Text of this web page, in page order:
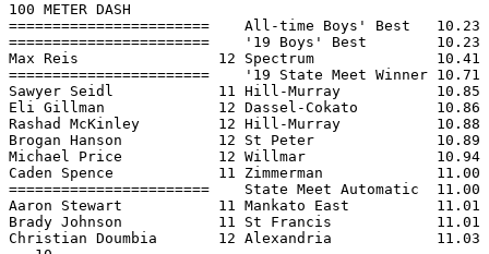
100 METER DASH
=======================    All-time Boys' Best
=======================    '19 Boys' Best
Max Reis                12 Spectrum
=======================    '19 State Meet Winner
Sawyer Seidl            11 Hill-Murray
Eli Gillman             12 Dassel-Cokato         10.86
Rashad McKinley         12 Hill-Murray
Brogan Hanson           12 St Peter              10.89
Michael Price           12 Willmar               10.94
Caden Spence            11 Zimmerman
=======================    State Meet
Aaron Stewart           11 Mankato East
Brady Johnson           11 St Francis
Christian Doumbia       12 Alexandria